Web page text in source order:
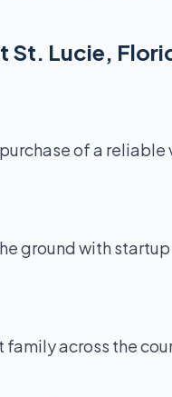
St. Lucie,
of a reliable
ground with
across the